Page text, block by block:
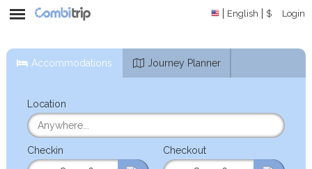
English $ Login
Accommodations Journey Planner
Location
Checkin Checkout